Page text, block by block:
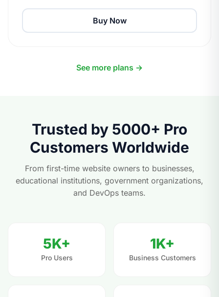
Buy Now
See more plans →
Trusted by 5000+ Pro
Customers Worldwide
From first-time website owners to businesses,
educational institutions, government organizations,
and DevOps teams.
5K+
Pro Users
1K+
Business Customers